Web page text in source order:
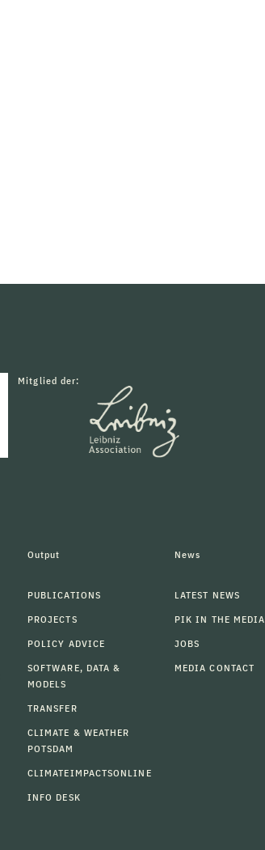
Mitglied der:
Output
PUBLICATIONS
PROJECTS
POLICY ADVICE
SOFTWARE, DATA &
MODELS
TRANSFER
CLIMATE & WEATHER
POTSDAM
CLIMATEIMPACTSONLINE
INFO DESK
News
LATEST NEWS
PIK IN THE MEDIA
JOBS
MEDIA CONTACT